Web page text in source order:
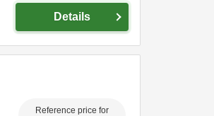
Details
Reference price for